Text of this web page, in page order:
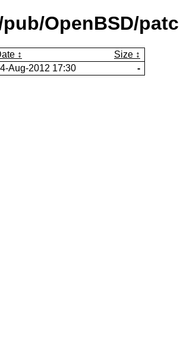
OpenBSD/
Size
Aug-2012 17:30 -